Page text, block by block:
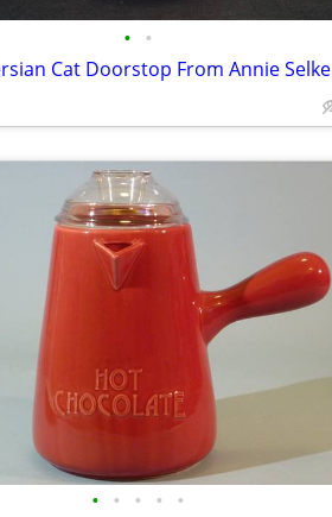
• •
Cat Doorstop From Annie Selke
• • • • •